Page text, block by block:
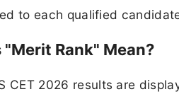
to each qualified
Rank" Mean?
CET 2026 results are